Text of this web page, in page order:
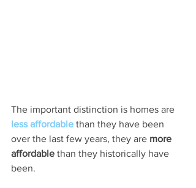
The important distinction is homes are
less affordable than they have been
over the last few years, they are more
affordable than they historically have
been.